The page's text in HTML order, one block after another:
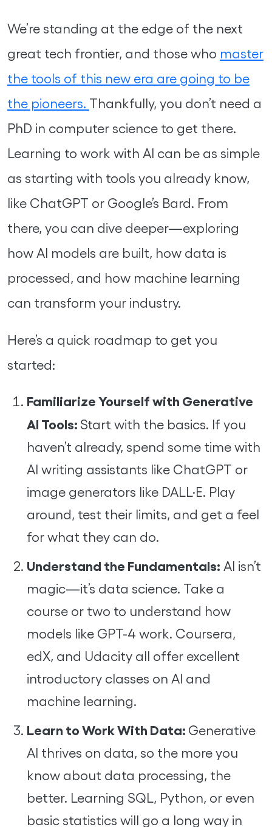
We’re standing at the edge of the next
great tech frontier, and those who master
the tools of this new era are going to be
the pioneers. Thankfully, you don’t need a
PhD in computer science to get there.
Learning to work with AI can be as simple
as starting with tools you already know,
like ChatGPT or Google’s Bard. From
there, you can dive deeper—exploring
how AI models are built, how data is
processed, and how machine learning
can transform your industry.
Here’s a quick roadmap to get you
started:
Familiarize Yourself with Generative
AI Tools: Start with the basics. If you
haven’t already, spend some time with
AI writing assistants like ChatGPT or
image generators like DALL·E. Play
around, test their limits, and get a feel
for what they can do.
Understand the Fundamentals: AI isn’t
magic—it’s data science. Take a
course or two to understand how
models like GPT-4 work. Coursera,
edX, and Udacity all offer excellent
introductory classes on AI and
machine learning.
Learn to Work With Data: Generative
AI thrives on data, so the more you
know about data processing, the
better. Learning SQL, Python, or even
basic statistics will go a long way in